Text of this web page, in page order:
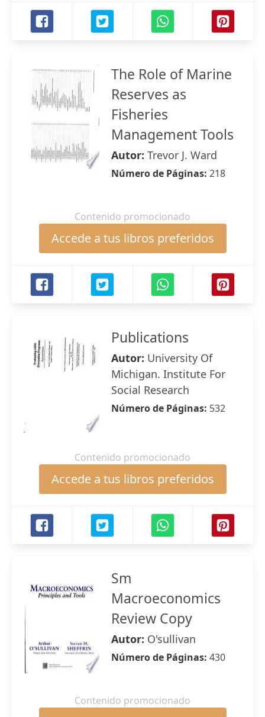
The Role of Marine
Reserves as
Fisheries
Management Tools
Autor: Trevor J. Ward
Número de Páginas: 218
Contenido promocionado
Accede a tus libros preferidos
Publications
Autor: University Of
Michigan. Institute For
Social Research
Número de Páginas: 532
Contenido promocionado
Accede a tus libros preferidos
Sm
Macroeconomics
Review Copy
Autor: O'sullivan
Número de Páginas: 430
Contenido promocionado